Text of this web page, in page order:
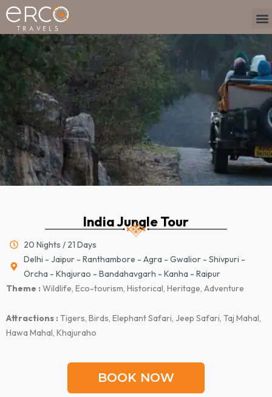
Skip
to
content
India Jungle Tour
20 Nights / 21 Days
Delhi - Jaipur - Ranthambore - Agra - Gwalior - Shivpuri -
Orcha - Khajurao - Bandahavgarh - Kanha - Raipur
Theme : Wildlife, Eco-tourism, Historical, Heritage, Adventure
Attractions : Tigers, Birds, Elephant Safari, Jeep Safari, Taj Mahal,
Hawa Mahal, Khajuraho
BOOK NOW